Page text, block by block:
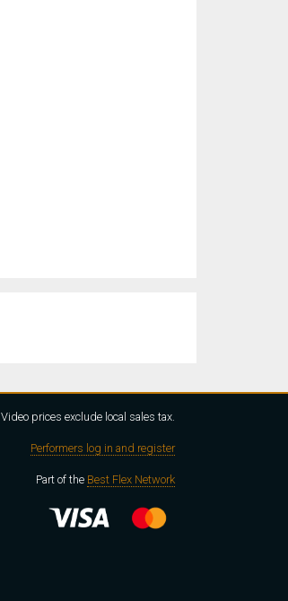
Video prices exclude local sales tax.
Performers log in and register
Part of the Best Flex Network